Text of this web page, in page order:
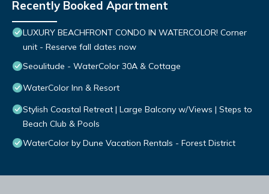
Recently Booked Apartment
LUXURY BEACHFRONT CONDO IN WATERCOLOR! Corner
unit - Reserve fall dates now
Seoulitude - WaterColor 30A & Cottage
WaterColor Inn & Resort
Stylish Coastal Retreat | Large Balcony w/Views | Steps to
Beach Club & Pools
WaterColor by Dune Vacation Rentals - Forest District